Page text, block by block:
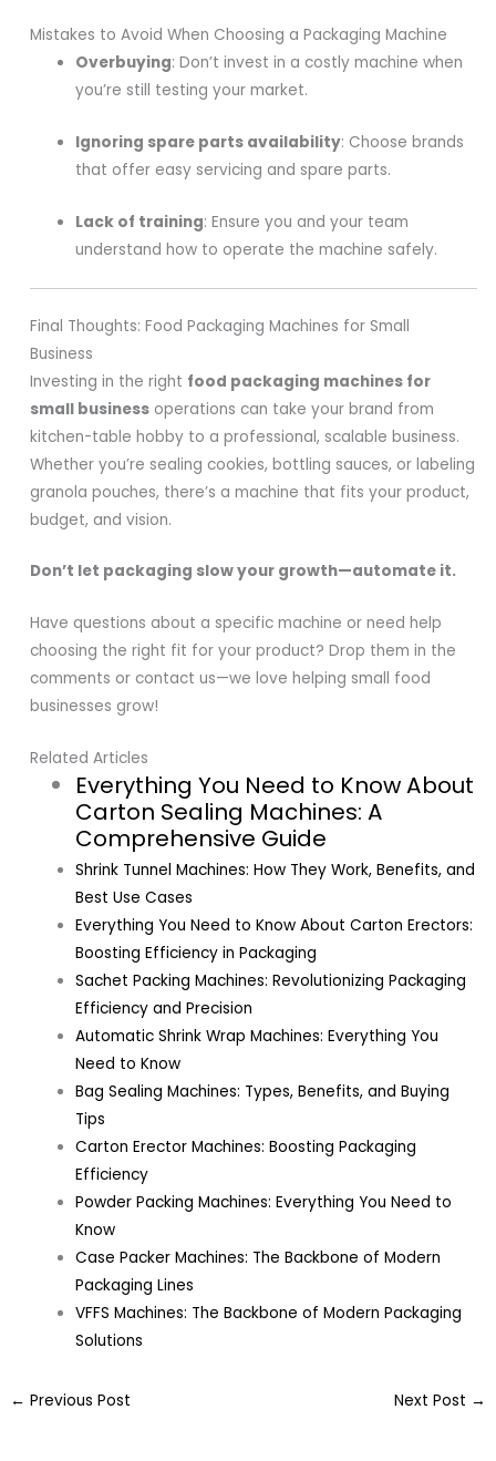
Mistakes to Avoid When Choosing a Packaging Machine
Overbuying: Don’t invest in a costly machine when
you’re still testing your market.
Ignoring spare parts availability: Choose brands
that offer easy servicing and spare parts.
Lack of training: Ensure you and your team
understand how to operate the machine safely.
Final Thoughts: Food Packaging Machines for Small
Business
Investing in the right food packaging machines for
small business operations can take your brand from
kitchen-table hobby to a professional, scalable business.
Whether you’re sealing cookies, bottling sauces, or labeling
granola pouches, there’s a machine that fits your product,
budget, and vision.
Don’t let packaging slow your growth—automate it.
Have questions about a specific machine or need help
choosing the right fit for your product? Drop them in the
comments or contact us—we love helping small food
businesses grow!
Related Articles
Everything You Need to Know About
Carton Sealing Machines: A
Comprehensive Guide
Shrink Tunnel Machines: How They Work, Benefits, and
Best Use Cases
Everything You Need to Know About Carton Erectors:
Boosting Efficiency in Packaging
Sachet Packing Machines: Revolutionizing Packaging
Efficiency and Precision
Automatic Shrink Wrap Machines: Everything You
Need to Know
Bag Sealing Machines: Types, Benefits, and Buying
Tips
Carton Erector Machines: Boosting Packaging
Efficiency
Powder Packing Machines: Everything You Need to
Know
Case Packer Machines: The Backbone of Modern
Packaging Lines
VFFS Machines: The Backbone of Modern Packaging
Solutions
← Previous Post Next Post →